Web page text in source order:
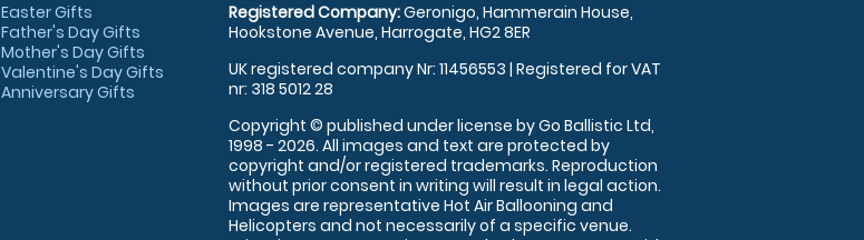
Easter Gifts
Father's Day Gifts
Mother's Day Gifts
Valentine's Day Gifts
Anniversary Gifts
Registered Company:Geronigo, Hammerain House,
Hookstone Avenue, Harrogate, HG2 8ER
UK registered company Nr: 11456553 | Registered for VAT
nr: 318 5012 28
Copyright © published under license by Go Ballistic Ltd,
1998 - 2026. All images and text are protected by
copyright and/or registered trademarks. Reproduction
without prior consent in writing will result in legal action.
Images are representative Hot Air Ballooning and
Helicopters and not necessarily of a specific venue.